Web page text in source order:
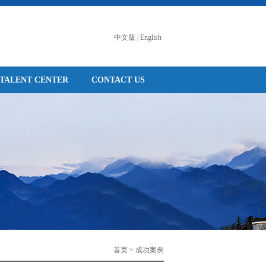
中文版 English
TALENT CENTER CONTACT US
首页 > 成功案例